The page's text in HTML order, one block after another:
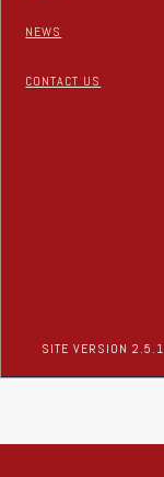
NEWS
CONTACT US
SITE VERSION 2.5.1